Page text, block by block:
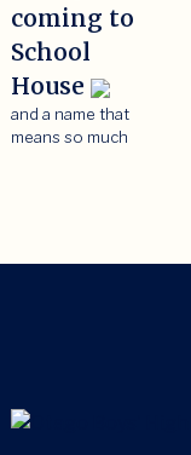
coming to
School
House
and a name that
means so much